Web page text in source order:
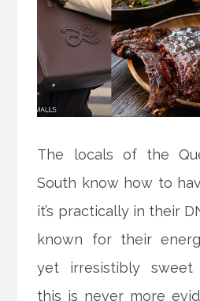
The locals of the
South know how to
it’s practically in their
known for their
yet irresistibly sweet
this is never more